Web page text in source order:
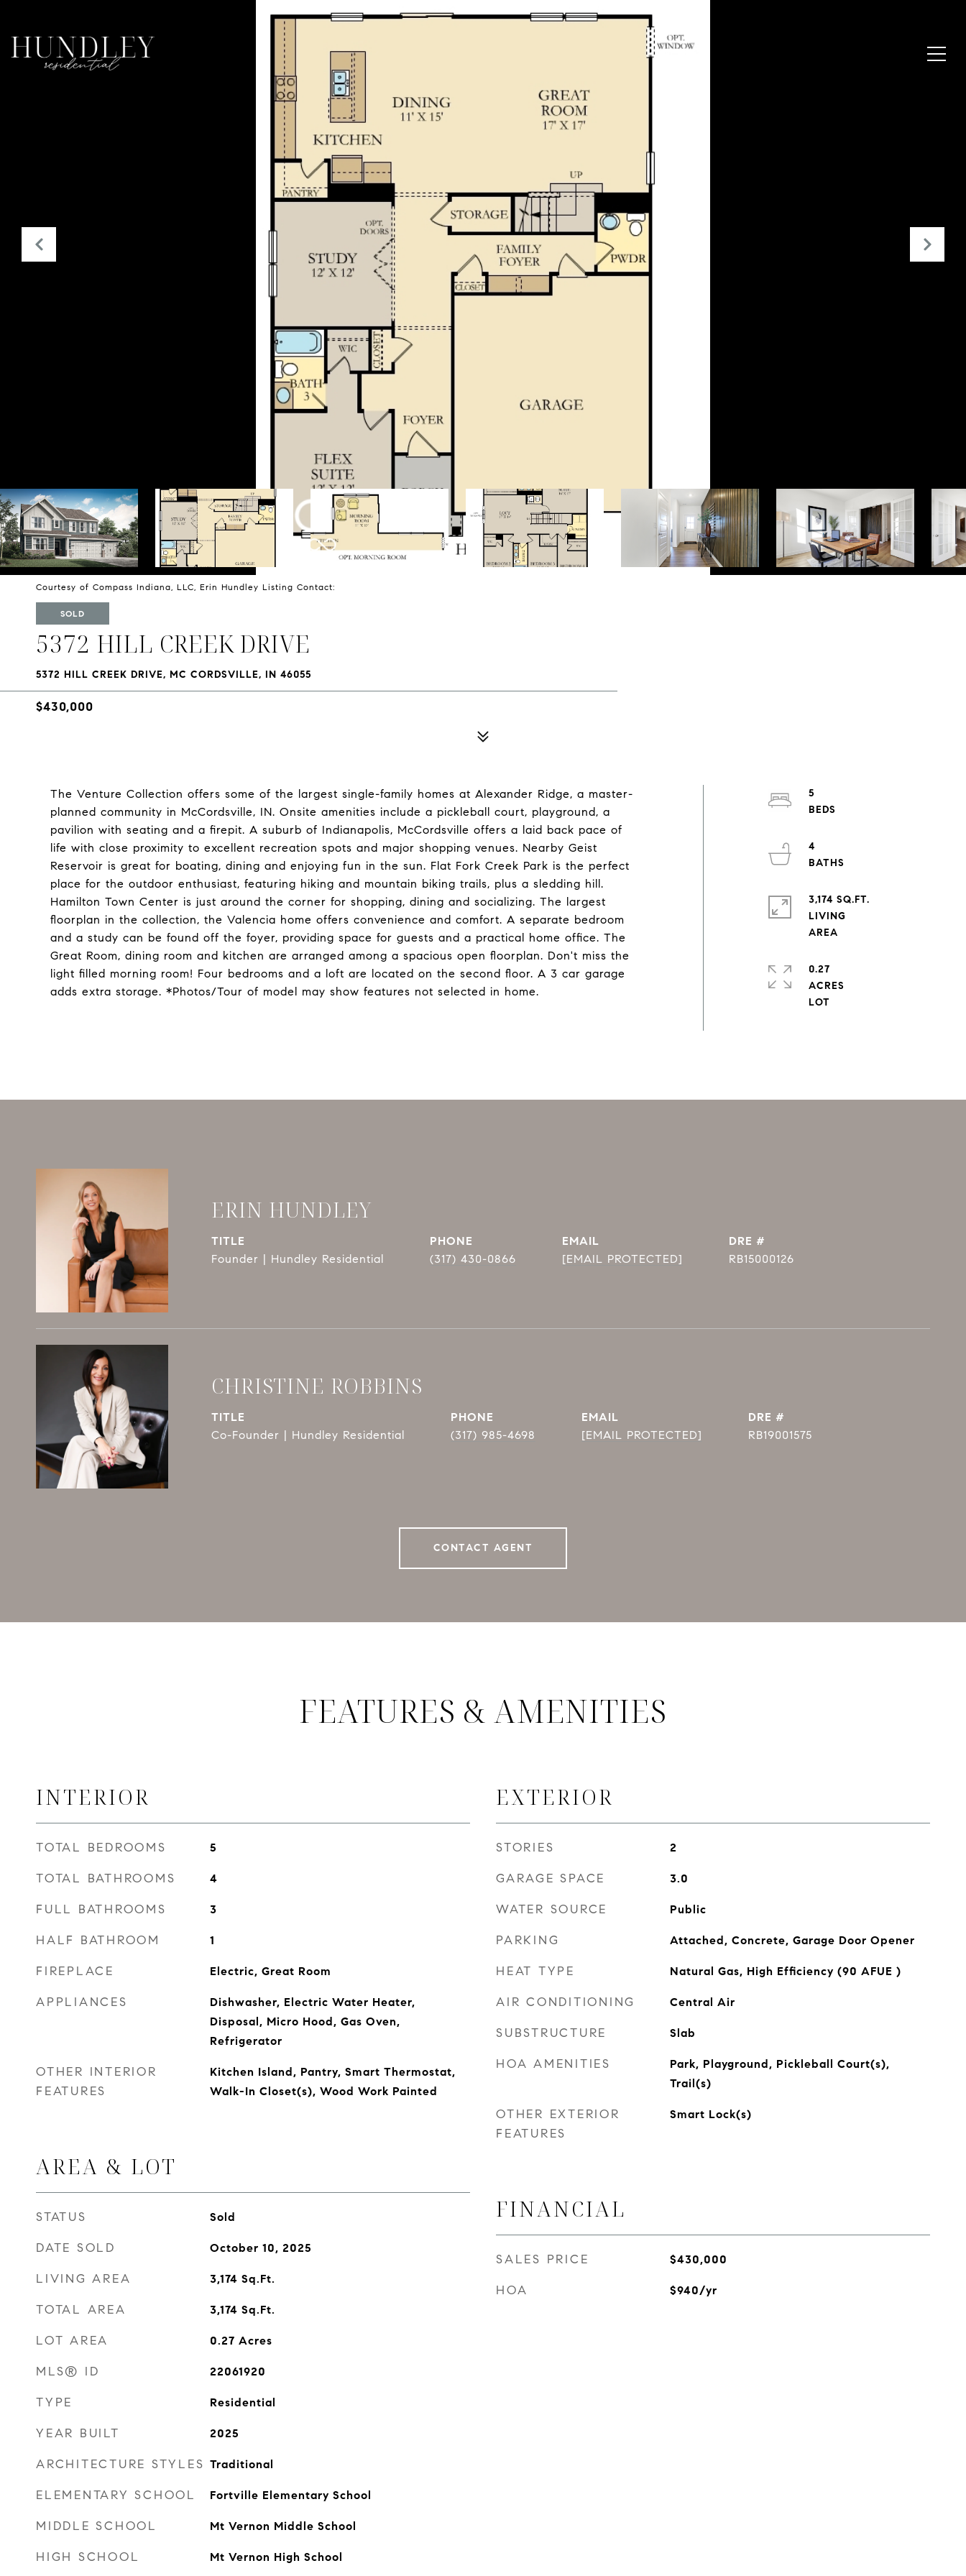
Courtesy of Compass Indiana, LLC, Erin Hundley Listing Contact:
SOLD
5372 HILL CREEK DRIVE
5372 HILL CREEK DRIVE, MC CORDSVILLE, IN 46055
$430,000
The Venture Collection offers some of the largest single-family homes at Alexander Ridge, a master-
planned community in McCordsville, IN. Onsite amenities include a pickleball court, playground, a
pavilion with seating and a firepit. A suburb of Indianapolis, McCordsville offers a laid back pace of
life with close proximity to excellent recreation spots and major shopping venues. Nearby Geist
Reservoir is great for boating, dining and enjoying fun in the sun. Flat Fork Creek Park is the perfect
place for the outdoor enthusiast, featuring hiking and mountain biking trails, plus a sledding hill.
Hamilton Town Center is just around the corner for shopping, dining and socializing. The largest
floorplan in the collection, the Valencia home offers convenience and comfort. A separate bedroom
and a study can be found off the foyer, providing space for guests and a practical home office. The
Great Room, dining room and kitchen are arranged among a spacious open floorplan. Don't miss the
light filled morning room! Four bedrooms and a loft are located on the second floor. A 3 car garage
adds extra storage. *Photos/Tour of model may show features not selected in home.
5
4
3,174 SQ.FT.
LIVING
0.27
ACRES
ERIN HUNDLEY
TITLE
Founder | Hundley Residential
PHONE
(317) 430-0866
EMAIL
[EMAIL PROTECTED]
DRE #
RB15000126
CHRISTINE ROBBINS
TITLE
Co-Founder | Hundley Residential
PHONE
(317) 985-4698
EMAIL
[EMAIL PROTECTED]
DRE #
RB19001575
CONTACT AGENT
FEATURES & AMENITIES
INTERIOR
TOTAL BEDROOMS 5
TOTAL BATHROOMS 4
FULL BATHROOMS 3
HALF BATHROOM 1
FIREPLACE Electric, Great Room
APPLIANCES
Dishwasher, Electric Water Heater,
Disposal, Micro Hood, Gas Oven,
Refrigerator
OTHER INTERIOR
FEATURES
Kitchen Island, Pantry, Smart Thermostat,
Walk-In Closet(s), Wood Work Painted
AREA & LOT
STATUS Sold
DATE SOLD October 10, 2025
LIVING AREA 3,174 Sq.Ft.
TOTAL AREA 3,174 Sq.Ft.
LOT AREA 0.27 Acres
MLS® ID 22061920
TYPE Residential
YEAR BUILT 2025
ARCHITECTURE STYLES Traditional
ELEMENTARY SCHOOL Fortville Elementary School
MIDDLE SCHOOL Mt Vernon Middle School
HIGH SCHOOL Mt Vernon High School
EXTERIOR
STORIES 2
GARAGE SPACE 3.0
WATER SOURCE Public
PARKING Attached, Concrete, Garage Door Opener
HEAT TYPE Natural Gas, High Efficiency (90 AFUE )
AIR CONDITIONING Central Air
SUBSTRUCTURE Slab
HOA AMENITIES
Park, Playground, Pickleball Court(s),
Trail(s)
OTHER EXTERIOR
FEATURES
Smart Lock(s)
FINANCIAL
SALES PRICE $430,000
HOA $940/yr